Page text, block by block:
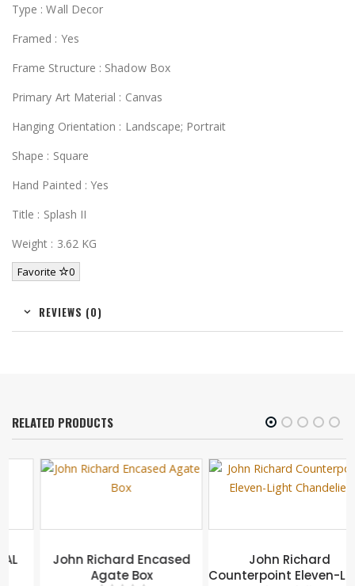
Type : Wall Decor
Framed : Yes
Frame Structure : Shadow Box
Primary Art Material : Canvas
Hanging Orientation : Landscape; Portrait
Shape : Square
Hand Painted : Yes
Title : Splash II
Weight : 3.62 KG
Favorite 0
REVIEWS (0)
RELATED PRODUCTS
John Richard Encased
Agate Box
John Richard
Counterpoint Eleven-Light